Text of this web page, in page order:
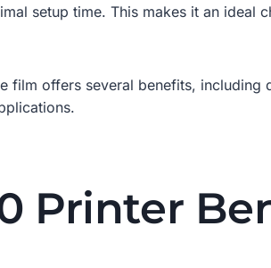
setup time. This makes it an ideal
film offers several benefits,
Printer